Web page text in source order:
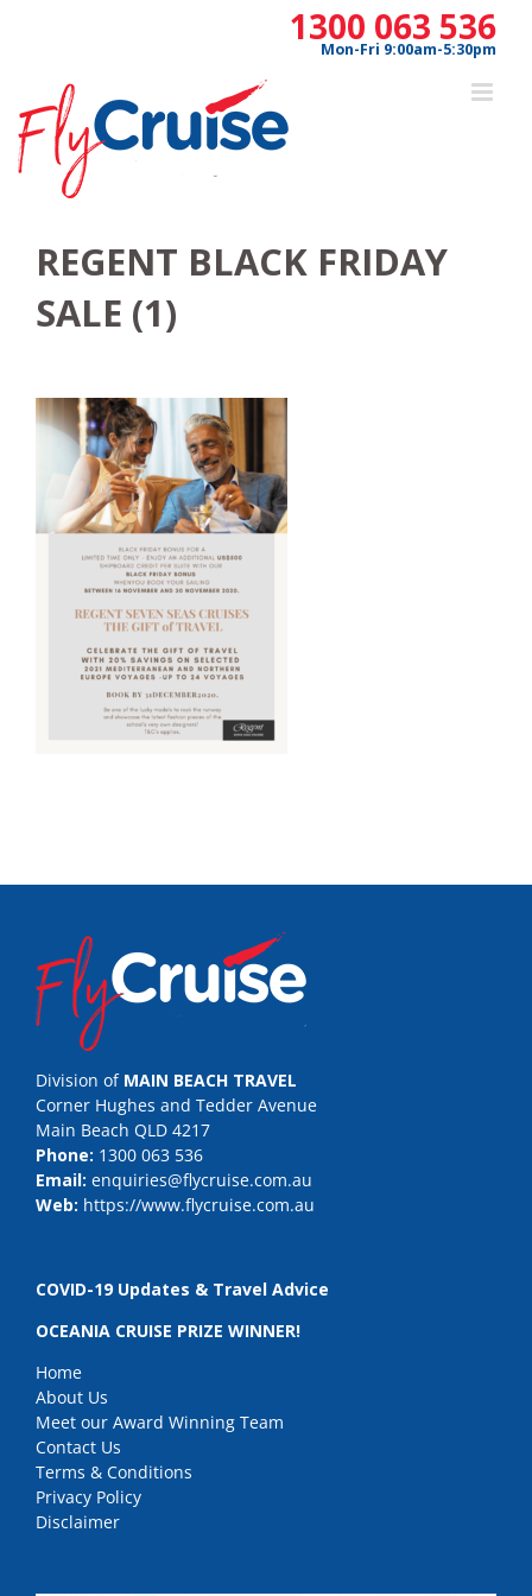
1300 063 536
Mon-Fri 9:00am-5:30pm
REGENT BLACK FRIDAY
SALE (1)
Division of MAIN BEACH TRAVEL
Corner Hughes and Tedder Avenue
Main Beach QLD 4217
Phone: 1300 063 536
Email: enquiries@flycruise.com.au
Web: https://www.flycruise.com.au
COVID-19 Updates & Travel Advice
OCEANIA CRUISE PRIZE WINNER!
Home
About Us
Meet our Award Winning Team
Contact Us
Terms & Conditions
Privacy Policy
Disclaimer